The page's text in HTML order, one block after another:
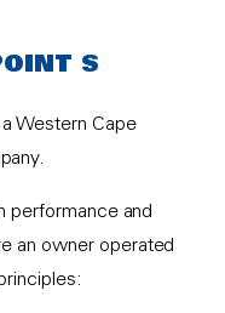
S
a Western Cape
performance and
an owner operated